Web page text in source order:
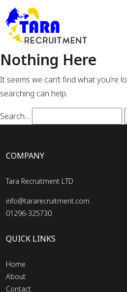
Nothing Here
It seems we can’t find what you’re
searching can help.
Search…
COMPANY
Tara Recruitment LTD
info@tararecruitment.com
01296-325730
QUICK LINKS
Home
About
Contact